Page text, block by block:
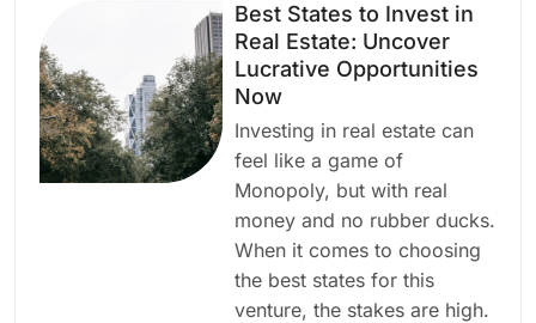
Best States to Invest in
Real Estate: Uncover
Lucrative Opportunities
Now
Investing in real estate can
feel like a game of
Monopoly, but with real
money and no rubber ducks.
When it comes to choosing
the best states for this
venture, the stakes are high.